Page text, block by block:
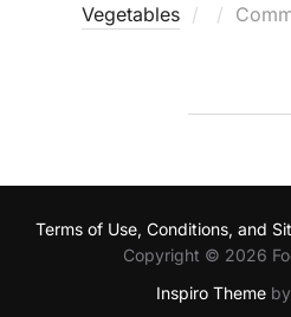
Vegetables
Posted
Terms of Use, Conditions, and
Copyright © 2026
Inspiro Themeby